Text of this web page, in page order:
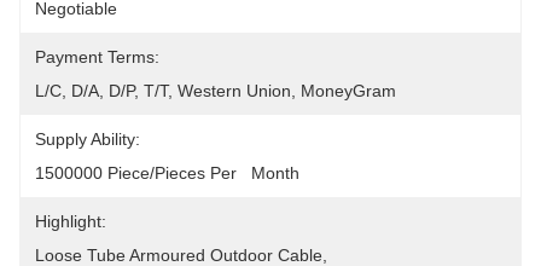
Negotiable
Payment Terms:
L/C, D/A, D/P, T/T, Western Union, MoneyGram
Supply Ability:
1500000 Piece/Pieces Per   Month
Highlight:
Loose Tube Armoured Outdoor Cable